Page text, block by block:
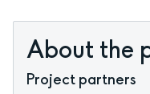
About the
Project partners